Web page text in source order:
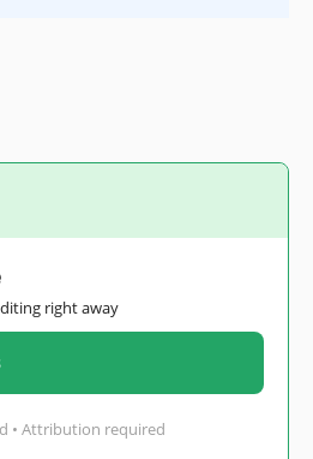
right away
• Attribution required